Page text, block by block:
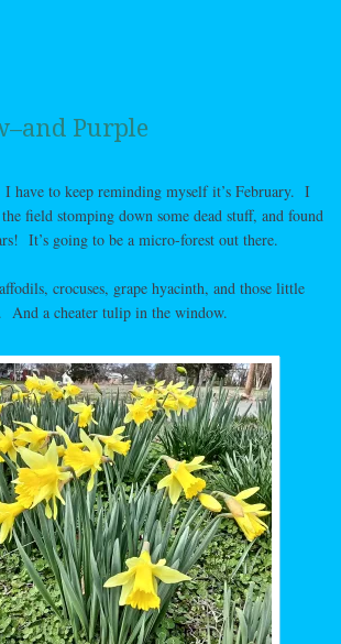
Purple
have to keep reminding myself it’s February. I
field stomping down some dead stuff, and found
It’s going to be a micro-forest out there.
crocuses, grape hyacinth, and those little
And a cheater tulip in the window.